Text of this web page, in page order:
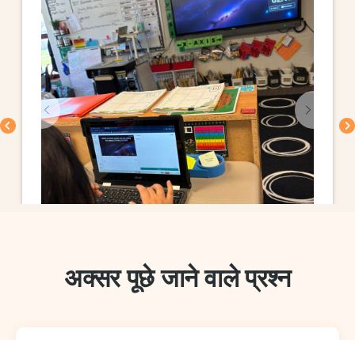
अक्सर पूछे जाने वाले प्रश्न